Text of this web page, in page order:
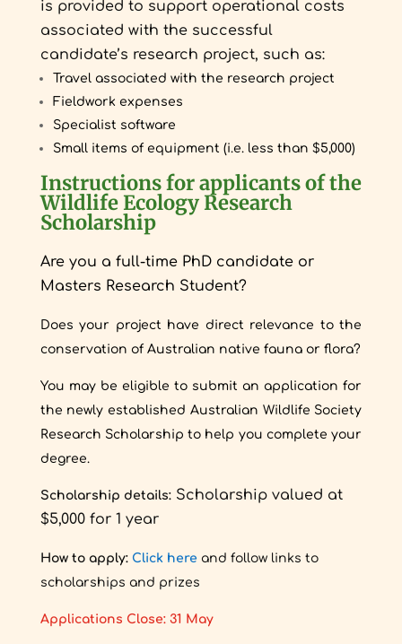
is provided to support operational costs
associated with the successful
candidate’s research project, such as:
Travel associated with the research project
Fieldwork expenses
Specialist software
Small items of equipment (i.e. less than $5,000)
Instructions for applicants of the
Wildlife Ecology Research
Scholarship
Are you a full-time PhD candidate or
Masters Research Student?
Does your project have direct relevance to the
conservation of Australian native fauna or flora?
You may be eligible to submit an application for
the newly established Australian Wildlife Society
Research Scholarship to help you complete your
degree.
Scholarship details:Scholarship valued at
$5,000 for 1 year
How to apply: Click here and follow links to
scholarships and prizes
Applications Close: 31 May